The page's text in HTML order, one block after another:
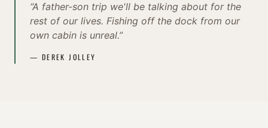
“A father-son trip we'll be talking about for the
rest of our lives. Fishing off the dock from our
own cabin is unreal.”
— DEREK JOLLEY